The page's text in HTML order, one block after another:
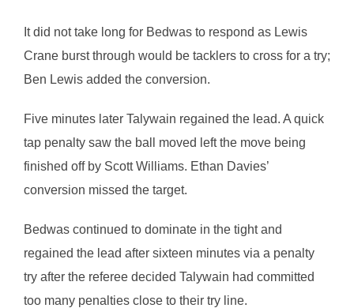
It did not take long for Bedwas to respond as Lewis
Crane burst through would be tacklers to cross for a try;
Ben Lewis added the conversion.
Five minutes later Talywain regained the lead. A quick
tap penalty saw the ball moved left the move being
finished off by Scott Williams. Ethan Davies’
conversion missed the target.
Bedwas continued to dominate in the tight and
regained the lead after sixteen minutes via a penalty
try after the referee decided Talywain had committed
too many penalties close to their try line.